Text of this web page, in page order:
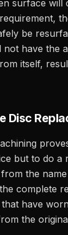
surface will
be
not have the
itself,
Disc
but to do a
the
complete
have
the